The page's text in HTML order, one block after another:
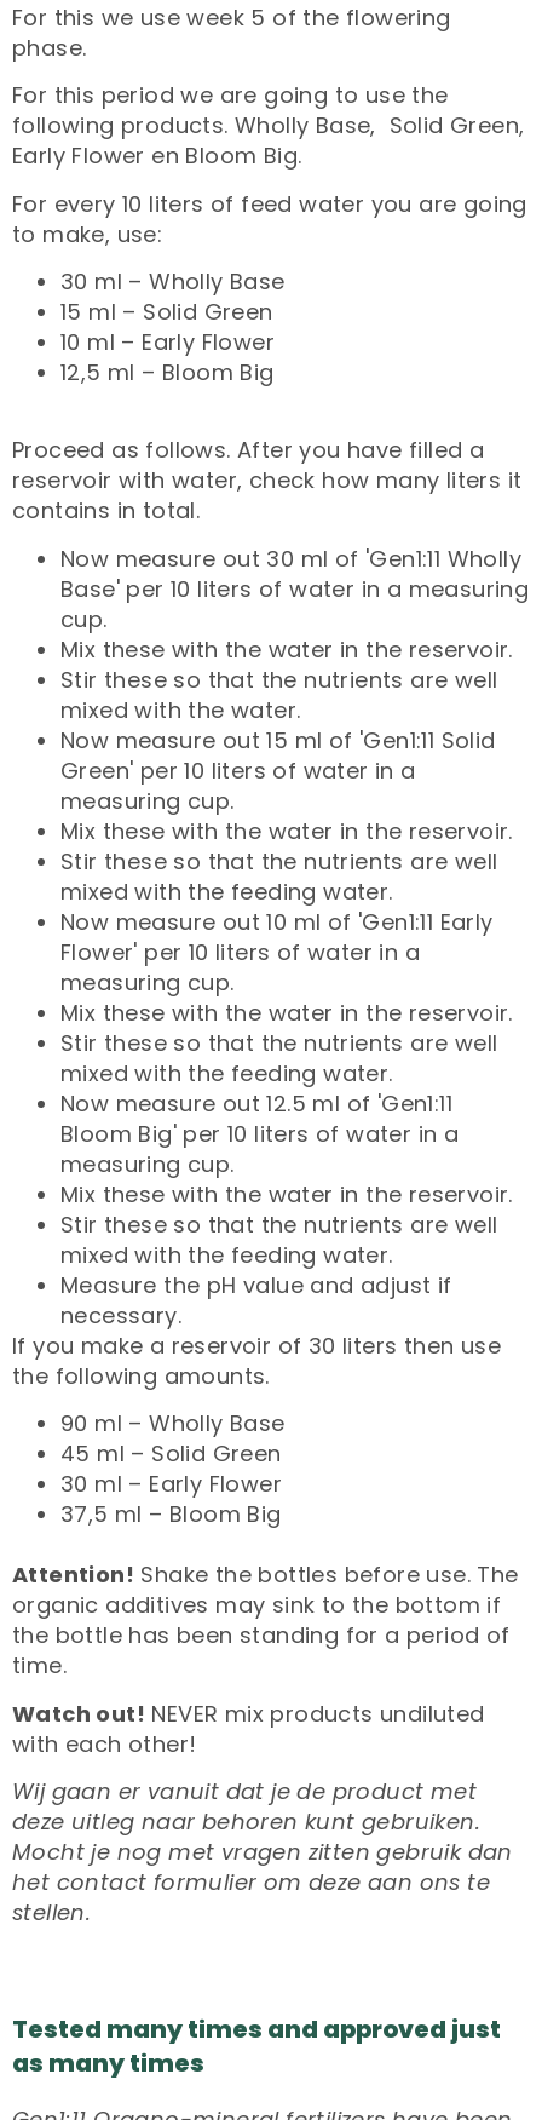
For this we use week 5 of the flowering
phase.
For this period we are going to use the
following products. Wholly Base, Solid Green,
Early Flower en Bloom Big.
For every 10 liters of feed water you are going
to make, use:
30 ml – Wholly Base
15 ml – Solid Green
10 ml – Early Flower
12,5 ml – Bloom Big
Proceed as follows. After you have filled a
reservoir with water, check how many liters it
contains in total.
Now measure out 30 ml of 'Gen1:11 Wholly
Base' per 10 liters of water in a measuring
cup.
Mix these with the water in the reservoir.
Stir these so that the nutrients are well
mixed with the water.
Now measure out 15 ml of 'Gen1:11 Solid
Green' per 10 liters of water in a
measuring cup.
Mix these with the water in the reservoir.
Stir these so that the nutrients are well
mixed with the feeding water.
Now measure out 10 ml of 'Gen1:11 Early
Flower' per 10 liters of water in a
measuring cup.
Mix these with the water in the reservoir.
Stir these so that the nutrients are well
mixed with the feeding water.
Now measure out 12.5 ml of 'Gen1:11
Bloom Big' per 10 liters of water in a
measuring cup.
Mix these with the water in the reservoir.
Stir these so that the nutrients are well
mixed with the feeding water.
Measure the pH value and adjust if
necessary.
If you make a reservoir of 30 liters then use
the following amounts.
90 ml – Wholly Base
45 ml – Solid Green
30 ml – Early Flower
37,5 ml – Bloom Big
Attention! Shake the bottles before use. The
organic additives may sink to the bottom if
the bottle has been standing for a period of
time.
Watch out! NEVER mix products undiluted
with each other!
Wij gaan er vanuit dat je de product met
deze uitleg naar behoren kunt gebruiken.
Mocht je nog met vragen zitten gebruik dan
het contact formulier om deze aan ons te
stellen.
Tested many times and approved just
as many times